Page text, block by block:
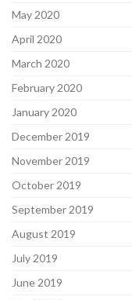
May 2020
April 2020
March 2020
February 2020
January 2020
December 2019
November 2019
October 2019
September 2019
August 2019
July 2019
June 2019